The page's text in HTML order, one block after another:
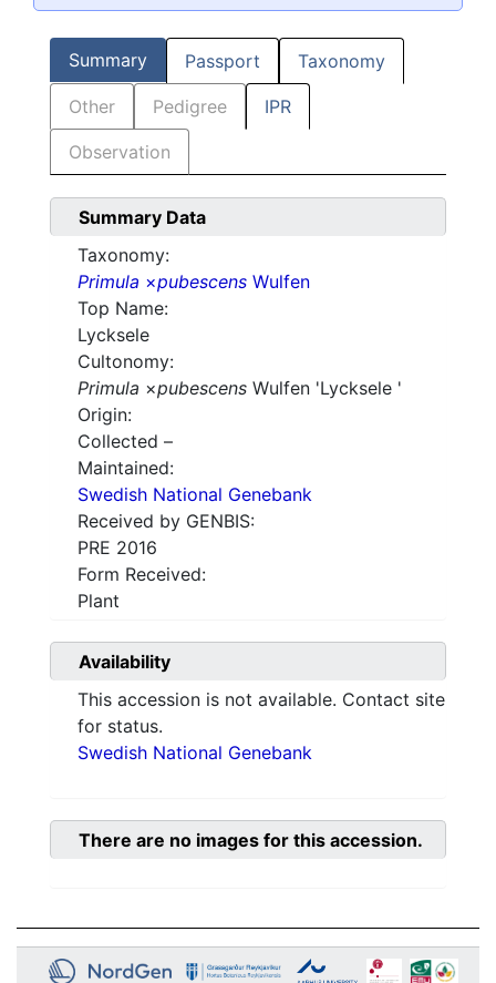
Summary Passport Taxonomy
Other Pedigree IPR
Observation
Summary Data
Taxonomy:
Primula ×pubescens Wulfen
Top Name:
Lycksele
Cultonomy:
Primula ×pubescens Wulfen 'Lycksele '
Origin:
Collected –
Maintained:
Swedish National Genebank
Received by GENBIS:
PRE 2016
Form Received:
Plant
Availability
This accession is not available. Contact site
for status.
Swedish National Genebank
There are no images for this accession.